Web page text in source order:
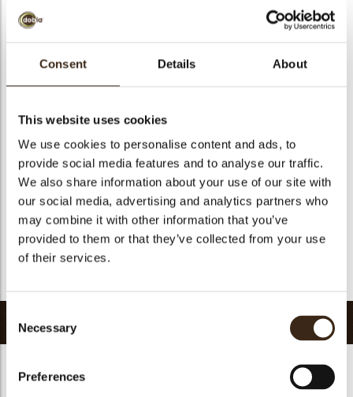
Consent Details About
This website uses cookies
We use cookies to personalise content and ads, to
provide social media features and to analyse our traffic.
We also share information about your use of our site with
our social media, advertising and analytics partners who
may combine it with other information that you’ve
provided to them or that they’ve collected from your use
of their services.
Selection
Necessary
Preferences
Afmetingen
33 MM
Size indication
Medium 41-70 mm
Geschikt voor vegetariers
Halal
GMO-vrij
ja
Bevat AZO kleurstoffen
Nee
FDA goedgekeurd
Uniqueness
Gerelateerde producten